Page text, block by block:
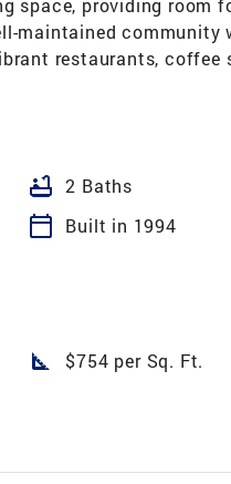
space, providing room
maintained community
restaurants, coffee
bathtub 2 Baths
calendar_today
Built in 1994
square_foot $754 per Sq. Ft.